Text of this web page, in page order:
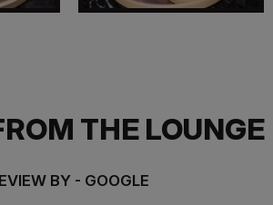
THE LOUNGE
BY - GOOGLE